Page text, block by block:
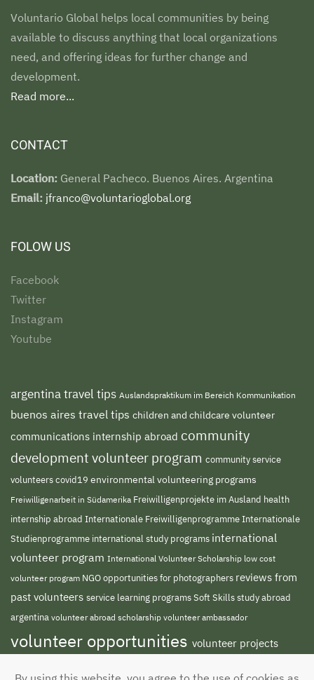
Voluntario Global helps local communities by being
available to discuss anything that local organizations
need, and offering ideas for further change and
development.
Read more...
CONTACT
Location: General Pacheco. Buenos Aires. Argentina
Email: jfranco@voluntarioglobal.org
FOLOW US
Facebook
Twitter
Instagram
Youtube
argentina travel tips Auslandspraktikum im Bereich Kommunikation
buenos aires travel tips children and childcare volunteer
communications internship abroad community
development volunteer program community service
volunteerscovid19 environmental volunteering programs
Freiwilligenarbeit in Südamerika Freiwilligenprojekte im Ausland health
internship abroad Internationale FreiwilligenprogrammeInternationale
Studienprogramme international study programs international
volunteer program International Volunteer Scholarship low cost
volunteer program NGOopportunities for photographers reviews from
past volunteers service learning programsSoft Skillsstudy abroad
argentinavolunteer abroad scholarshipvolunteer ambassador
volunteer opportunities volunteer projects
abroad volunteer south america volunteer